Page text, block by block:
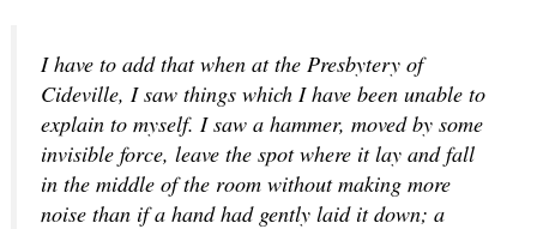
I have to add that when at the Presbytery of
Cideville, I saw things which I have been unable to
explain to myself. I saw a hammer, moved by some
invisible force, leave the spot where it lay and fall
in the middle of the room without making more
noise than if a hand had gently laid it down; a